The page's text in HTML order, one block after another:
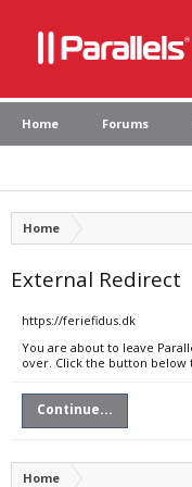
Home Forums
Home
External Redirect
https://feriefidus.dk
You are about to leave
over. Click the button
Continue...
Home